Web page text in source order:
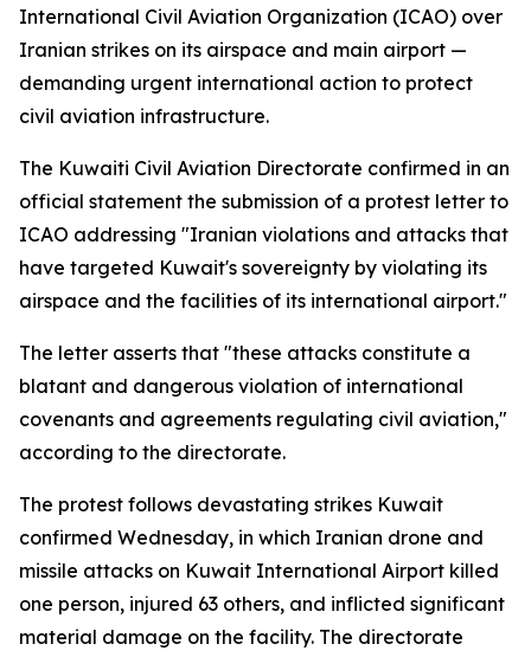
International Civil Aviation Organization (ICAO) over
Iranian strikes on its airspace and main airport —
demanding urgent international action to protect
civil aviation infrastructure.
The Kuwaiti Civil Aviation Directorate confirmed in an
official statement the submission of a protest letter to
ICAO addressing "Iranian violations and attacks that
have targeted Kuwait's sovereignty by violating its
airspace and the facilities of its international airport."
The letter asserts that "these attacks constitute a
blatant and dangerous violation of international
covenants and agreements regulating civil aviation,"
according to the directorate.
The protest follows devastating strikes Kuwait
confirmed Wednesday, in which Iranian drone and
missile attacks on Kuwait International Airport killed
one person, injured 63 others, and inflicted significant
material damage on the facility. The directorate